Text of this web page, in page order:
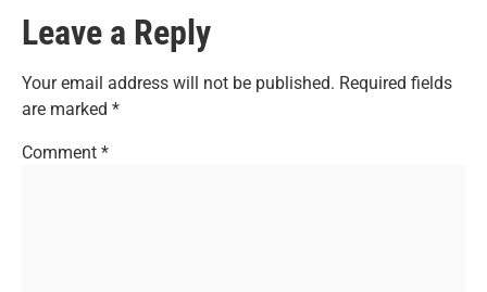
Leave a Reply
Your email address will not be published. Required fields
are marked *
Comment *